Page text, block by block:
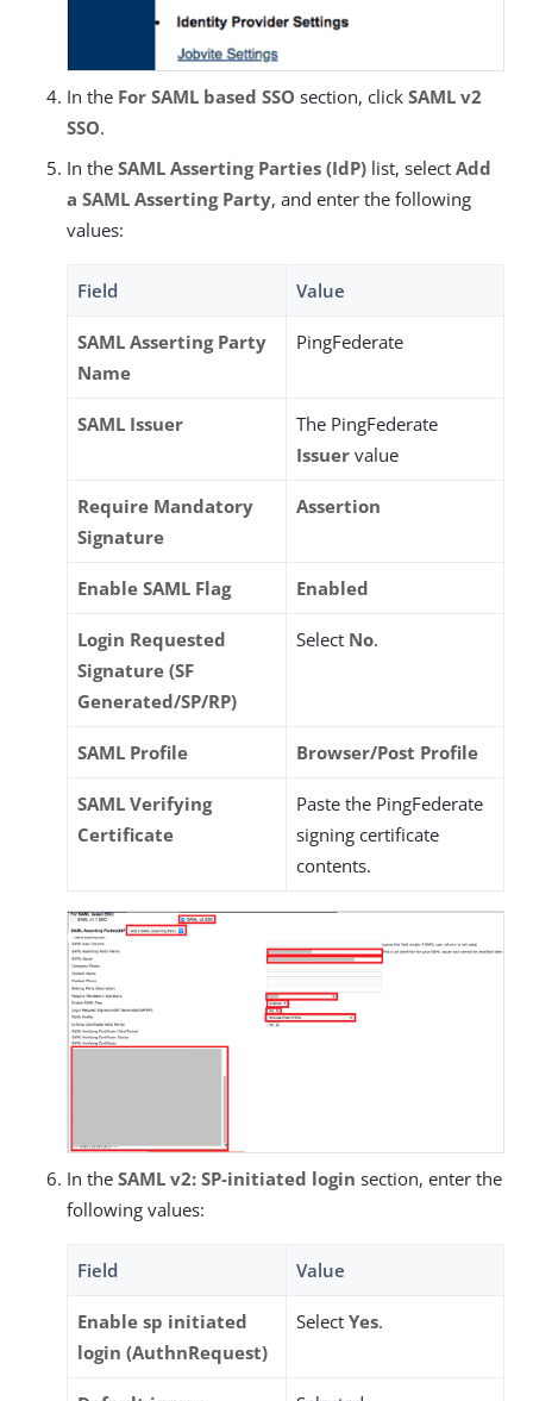
In the For SAML based SSO section, click SAML v2
SSO.
In the SAML Asserting Parties (IdP) list, select Add
a SAML Asserting Party, and enter the following
values:
Field Value
SAML Asserting Party
Name
PingFederate
SAML Issuer
The PingFederate
Issuer value
Require Mandatory
Signature
Assertion
Enable SAML Flag Enabled
Login Requested
Signature (SF
Generated/SP/RP)
Select No.
SAML Profile Browser/Post Profile
SAML Verifying
Certificate
Paste the PingFederate
signing certificate
contents.
In the SAML v2: SP-initiated login section, enter the
following values:
Field Value
Enable sp initiated
login (AuthnRequest)
Select Yes.